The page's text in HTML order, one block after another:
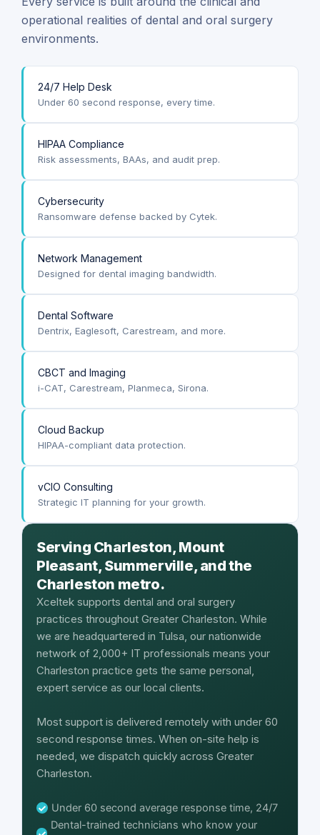
operational realities of dental and oral surgery
environments.
24/7 Help Desk
Under 60 second response, every time.
HIPAA Compliance
Risk assessments, BAAs, and audit prep.
Cybersecurity
Ransomware defense backed by Cytek.
Network Management
Designed for dental imaging bandwidth.
Dental Software
Dentrix, Eaglesoft, Carestream, and more.
CBCT and Imaging
i-CAT, Carestream, Planmeca, Sirona.
Cloud Backup
HIPAA-compliant data protection.
vCIO Consulting
Strategic IT planning for your growth.
Serving Charleston, Mount
Pleasant, Summerville, and the
Charleston metro.
Xceltek supports dental and oral surgery
practices throughout Greater Charleston. While
we are headquartered in Tulsa, our nationwide
network of 2,000+ IT professionals means your
Charleston practice gets the same personal,
expert service as our local clients.
Most support is delivered remotely with under 60
second response times. When on-site help is
needed, we dispatch quickly across Greater
Charleston.
Under 60 second average response time, 24/7
Dental-trained technicians who know your